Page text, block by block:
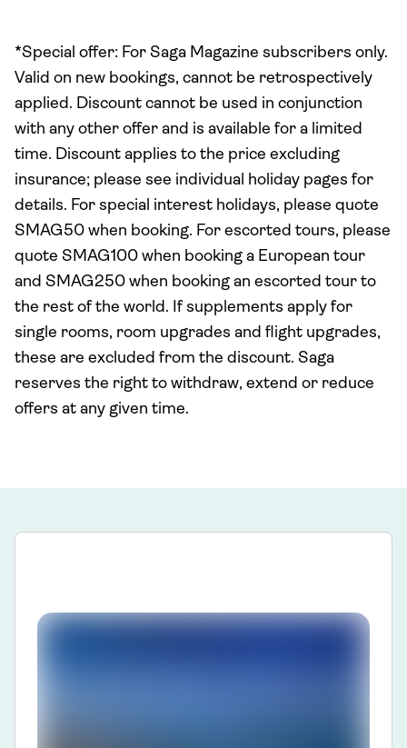
*Special offer: For Saga Magazine subscribers only.
Valid on new bookings, cannot be retrospectively
applied. Discount cannot be used in conjunction
with any other offer and is available for a limited
time. Discount applies to the price excluding
insurance; please see individual holiday pages for
details. For special interest holidays, please quote
SMAG50 when booking. For escorted tours, please
quote SMAG100 when booking a European tour
and SMAG250 when booking an escorted tour to
the rest of the world. If supplements apply for
single rooms, room upgrades and flight upgrades,
these are excluded from the discount. Saga
reserves the right to withdraw, extend or reduce
offers at any given time.